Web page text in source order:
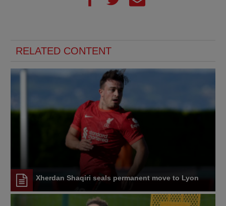
RELATED CONTENT
Xherdan Shaqiri seals permanent move to Lyon